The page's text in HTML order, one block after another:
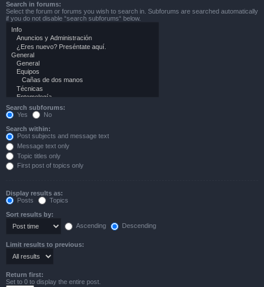
Search in forums:
Select the forum or forums you wish to search in. Subforums are searched automatically
if you do not disable “search subforums“ below.
Search subforums:
Yes
No
Search within:
Post subjects and message text
Message text only
Topic titles only
First post of topics only
Display results as:
Posts
Topics
Sort results by:
Ascending
Descending
Limit results to previous:
Return first:
Set to 0 to display the entire post.